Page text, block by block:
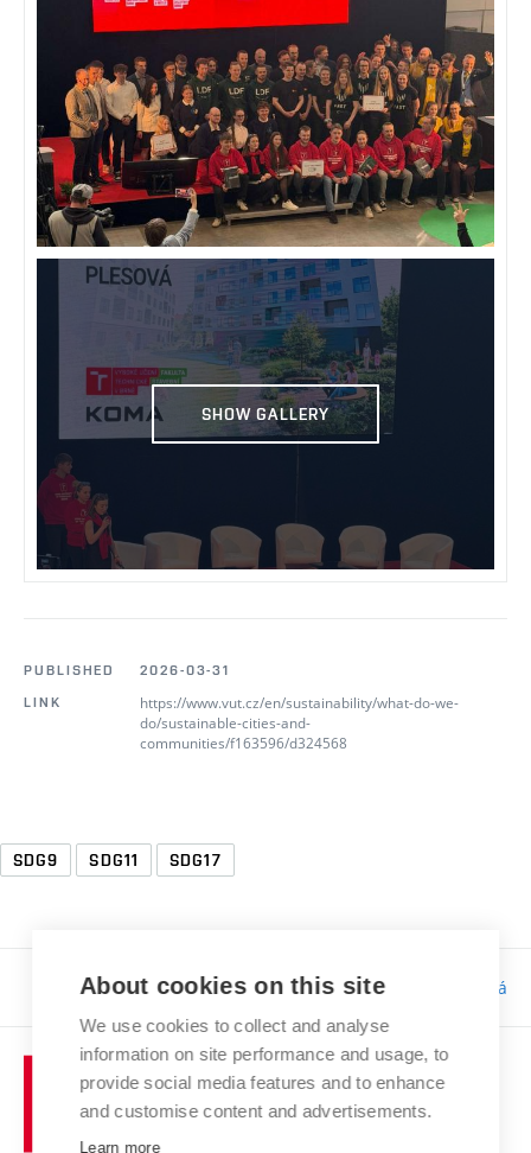
SHOW GALLERY
PUBLISHED
2026-03-31
LINK
https://www.vut.cz/en/sustainability/what-do-we-
do/sustainable-cities-and-
communities/f163596/d324568
SDG9 SDG11 SDG17
Responsibility:Bc. Tereza Kučerová
About cookies on this site
We use cookies to collect and analyse
information on site performance and usage, to
provide social media features and to enhance
and customise content and advertisements.
Learn more